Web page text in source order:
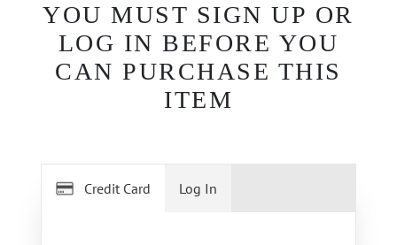
YOU MUST SIGN UP OR
LOG IN BEFORE YOU
CAN PURCHASE THIS
ITEM
Credit Card Log In